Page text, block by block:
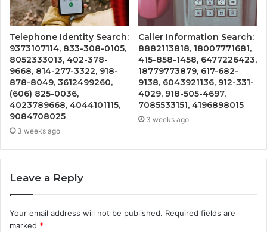
Telephone Identity Search:
9373107114, 833-308-0105,
8052333013, 402-378-
9668, 814-277-3322, 918-
878-8049, 3612499260,
(606) 825-0036,
4023789668, 4044101115,
9084708025
3 weeks ago
Caller Information Search:
8882113818, 18007771681,
415-858-1458, 6477226423,
18779773879, 617-682-
9138, 6043921136, 912-331-
4029, 918-505-4697,
7085533151, 4196898015
3 weeks ago
Leave a Reply
Your email address will not be published. Required fields are
marked *